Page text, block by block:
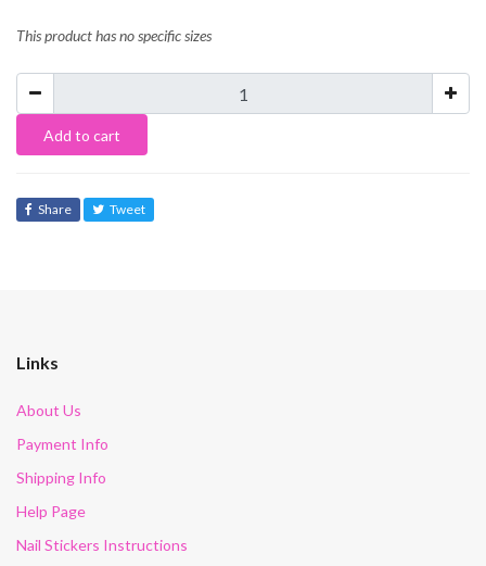
This product has no specific sizes
Add to cart
Share Tweet
Links
About Us
Payment Info
Shipping Info
Help Page
Nail Stickers Instructions